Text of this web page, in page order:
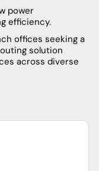
power
efficiency.
offices seeking a
solution
across diverse